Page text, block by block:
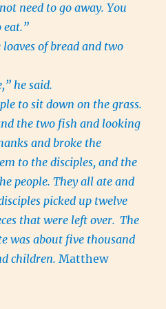
need to go away. You
eat.”
of bread and two
he said.
to sit down on the grass.
the two fish and looking
and broke the
to the disciples, and the
people. They all ate and
picked up twelve
that were left over. The
was about five thousand
children. Matthew